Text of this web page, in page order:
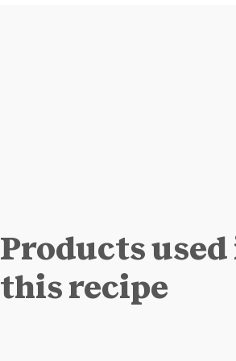
Products used
this recipe